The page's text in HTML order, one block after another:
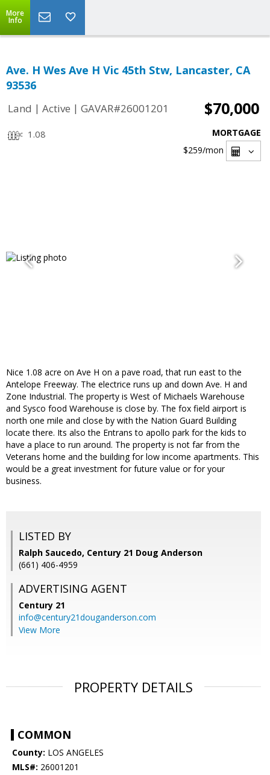
More
Info
Ave. H Wes Ave H Vic 45th Stw, Lancaster, CA
93536
Land | Active | GAVAR#26001201 $70,000
1.08
MORTGAGE
$259/mon
Nice 1.08 acre on Ave H on a pave road, that run east to the
Antelope Freeway. The electrice runs up and down Ave. H and
Zone Industrial. The property is West of Michaels Warehouse
and Sysco food Warehouse is close by. The fox field airport is
north one mile and close by with the Nation Guard Building
locate there. Its also the Entrans to apollo park for the kids to
have a place to run around. The property is not far from the
Veterans home and the building for low income apartments. This
would be a great investment for future value or for your
business.
LISTED BY
Ralph Saucedo, Century 21 Doug Anderson
(661) 406-4959
ADVERTISING AGENT
Century 21
info@century21douganderson.com
View More
PROPERTY DETAILS
COMMON
County: LOS ANGELES
MLS#: 26001201